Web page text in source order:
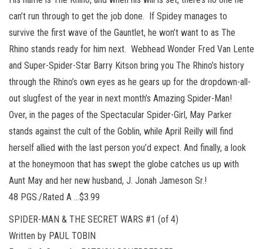
can’t run through to get the job done. If Spidey manages to
survive the first wave of the Gauntlet, he won’t want to as The
Rhino stands ready for him next. Webhead Wonder Fred Van Lente
and Super-Spider-Star Barry Kitson bring you The Rhino’s history
through the Rhino’s own eyes as he gears up for the dropdown-all-
out slugfest of the year in next month’s Amazing Spider-Man!
Over, in the pages of the Spectacular Spider-Girl, May Parker
stands against the cult of the Goblin, while April Reilly will find
herself allied with the last person you’d expect. And finally, a look
at the honeymoon that has swept the globe catches us up with
Aunt May and her new husband, J. Jonah Jameson Sr.!
48 PGS./Rated A …$3.99
SPIDER-MAN & THE SECRET WARS #1 (of 4)
Written by PAUL TOBIN